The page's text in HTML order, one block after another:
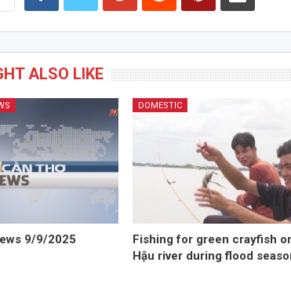
ALSO LIKE
9/9/2025
DOMESTIC
Fishing for green crayfish
Hậu river during flood